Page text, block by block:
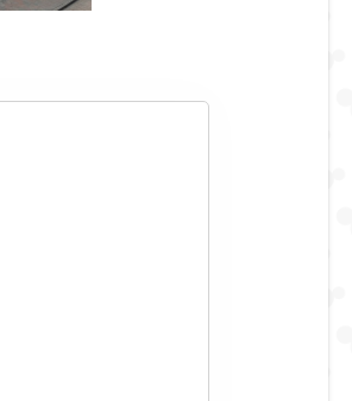
things moving again, Pepe sings